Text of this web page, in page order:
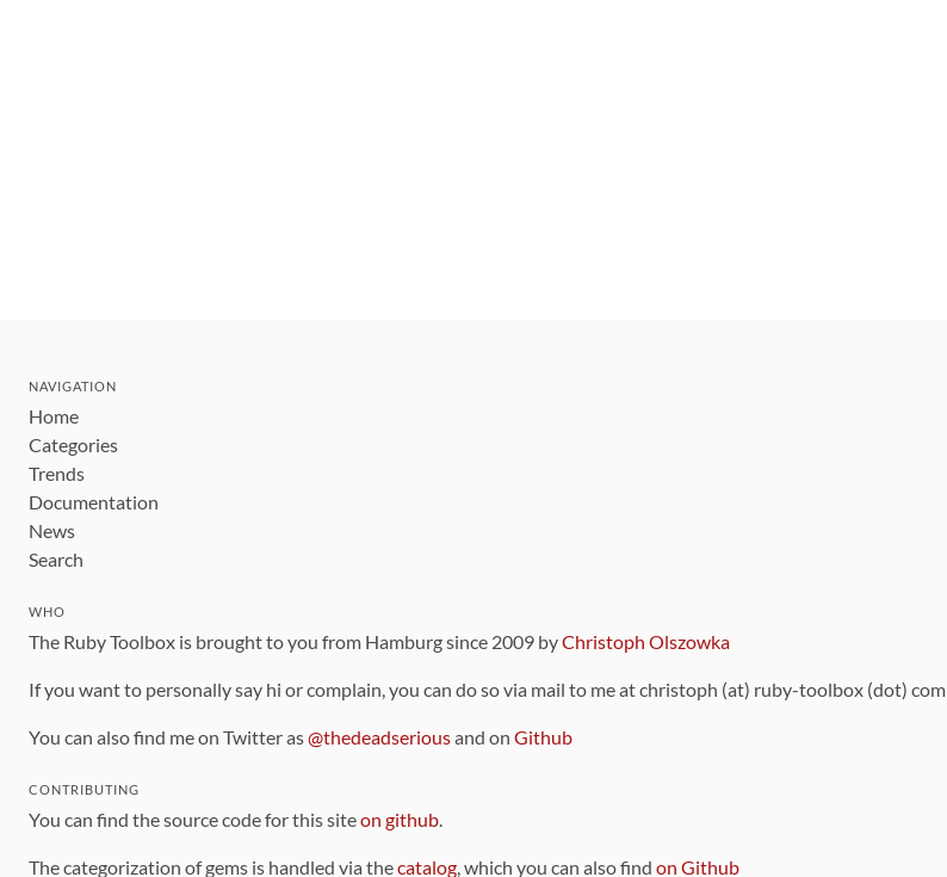
NAVIGATION
Home
Categories
Trends
Documentation
News
Search
WHO
The Ruby Toolbox is brought to you from Hamburg since 2009 byChristoph Olszowka
If you want to personally say hi or complain, you can do so via mail to me at christoph (at) ruby-toolbox (dot) com
You can also find me on Twitter as@thedeadseriousand on Github
CONTRIBUTING
You can find the source code for this siteon github.
The categorization of gems is handled via thecatalog, which you can also find on Github